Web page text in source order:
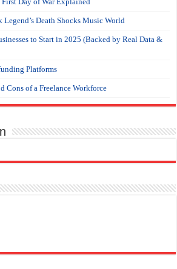
Death Shocks Music World
to Start in 2025 (Backed by Real Data &
Platforms
Cons of a Freelance Workforce